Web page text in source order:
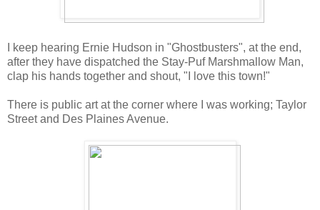
I keep hearing Ernie Hudson in "Ghostbusters", at the end,
after they have dispatched the Stay-Puf Marshmallow Man,
clap his hands together and shout, "I love this town!"
There is public art at the corner where I was working; Taylor
Street and Des Plaines Avenue.